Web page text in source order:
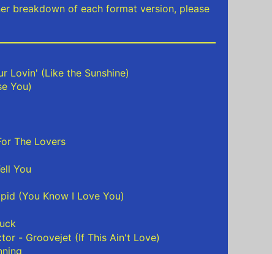
breakdown of each format version, please
Lovin' (Like the Sunshine)
You)
The Lovers
You
(You Know I Love You)
- Groovejet (If This Ain't Love)